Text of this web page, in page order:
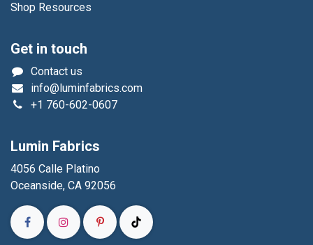
Shop Resources
Get in touch
Contact us
info@luminfabrics.com
+1 760-602-0607
Lumin Fabrics
4056 Calle Platino
Oceanside, CA 92056